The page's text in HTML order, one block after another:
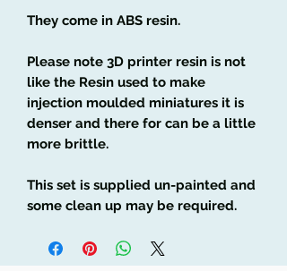
They come in ABS resin.
Please note 3D printer resin is not
like the Resin used to make
injection moulded miniatures it is
denser and there for can be a little
more brittle.
This set is supplied un-painted and
some clean up may be required.